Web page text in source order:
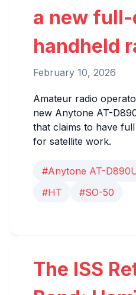
a new
handheld
February 10, 2026
Amateur radio
new Anytone AT-
that claims to have
for satellite work.
#Anytone AT-
#HT
#SO-50
The ISS